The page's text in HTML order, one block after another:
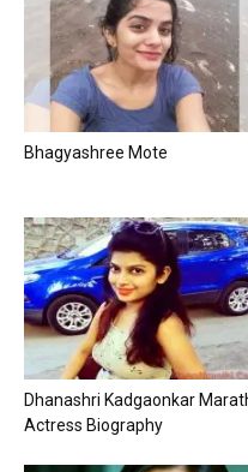
Bhagyashree Mote
Dhanashri Kadgaonkar
Actress Biography